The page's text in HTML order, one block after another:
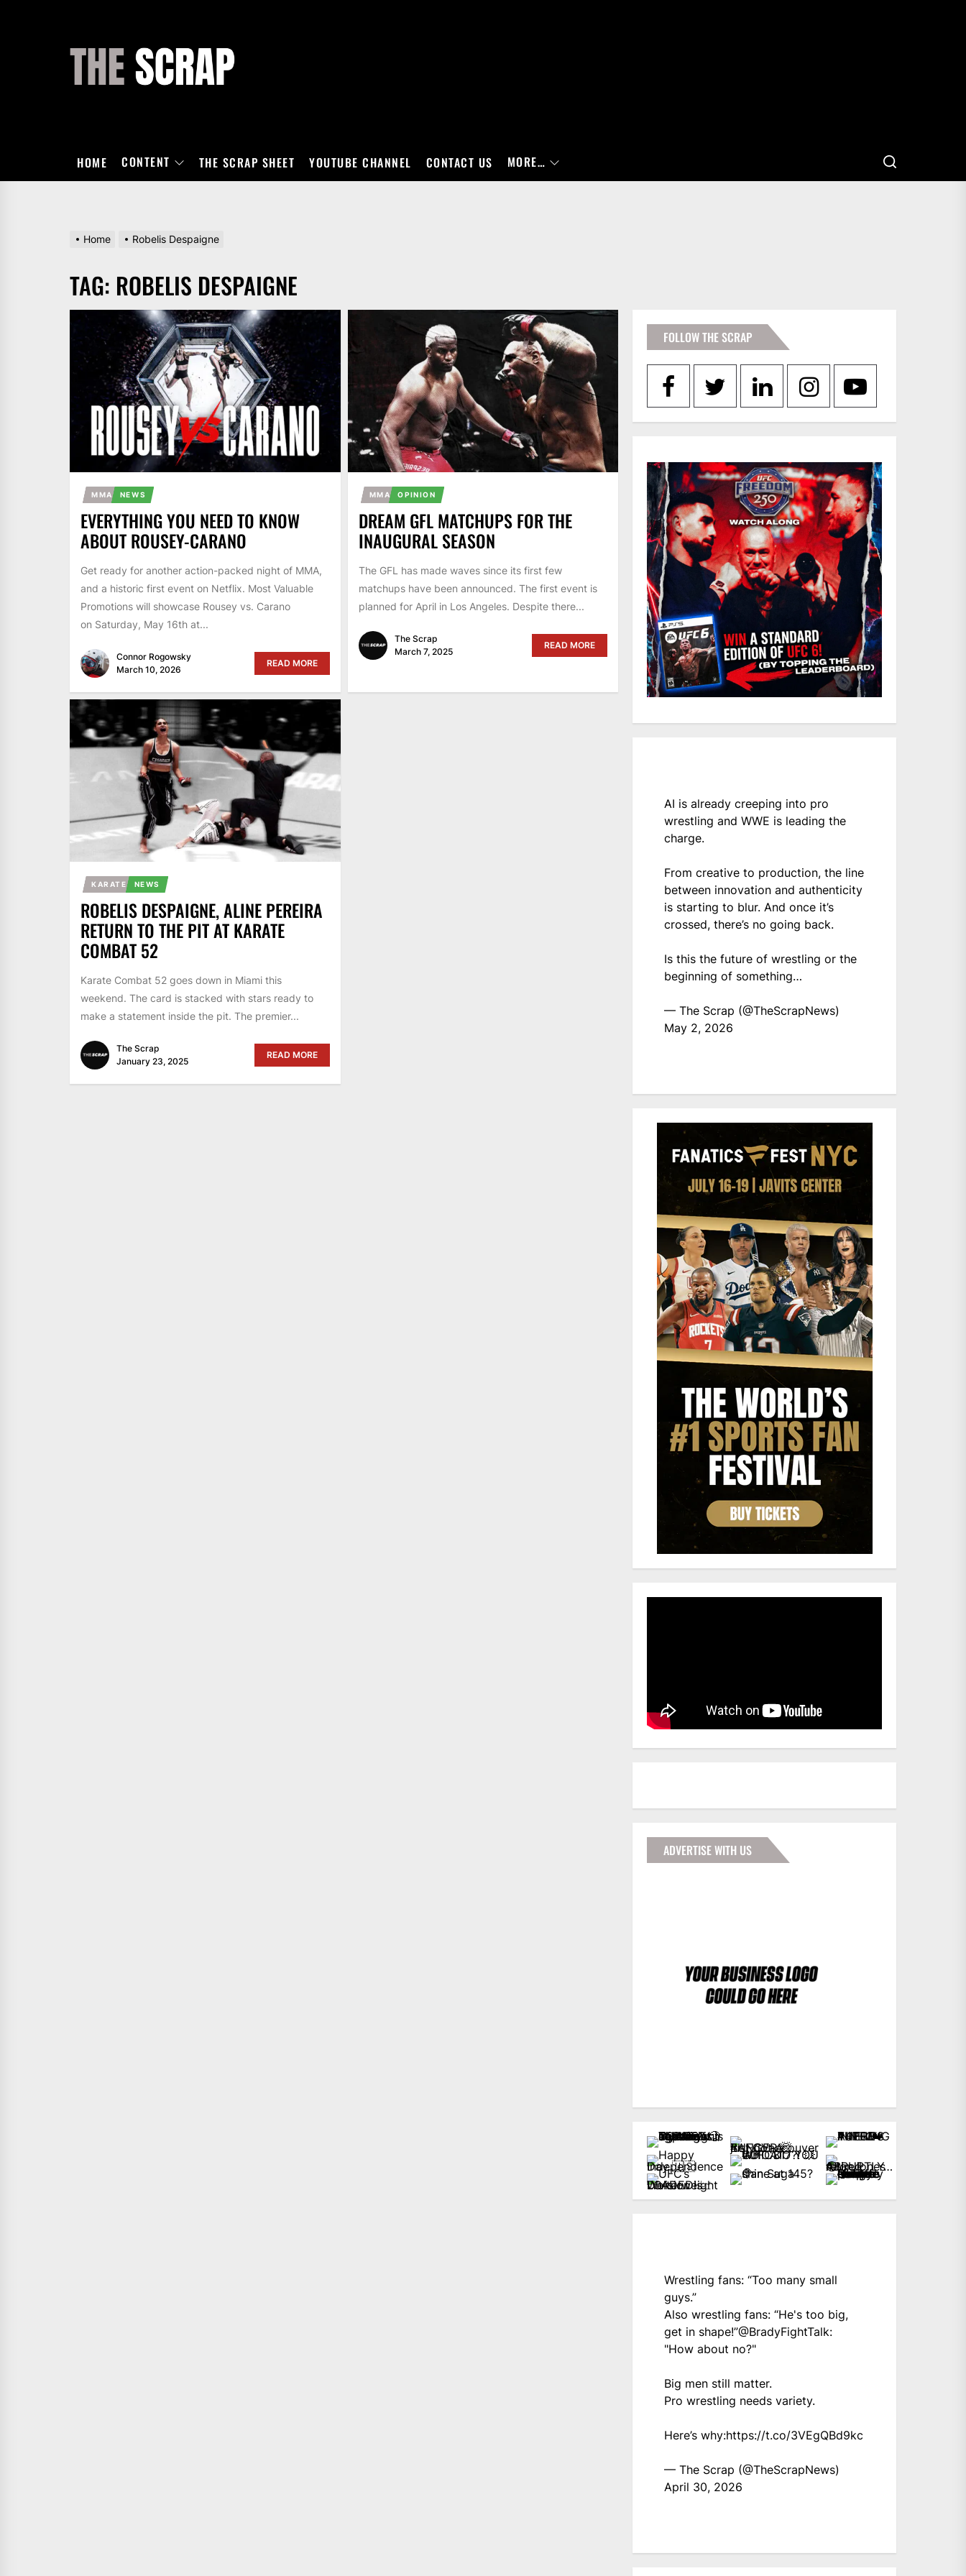
HOME CONTENT THE SCRAP SHEET YOUTUBE CHANNEL CONTACT US MORE…
Home Robelis Despaigne
TAG: ROBELIS DESPAIGNE
MMA NEWS
EVERYTHING YOU NEED TO KNOW
ABOUT ROUSEY-CARANO
Get ready for another action-packed night of MMA,
and a historic first event on Netflix. Most Valuable
Promotions will showcase Rousey vs. Carano
on Saturday, May 16th at...
Connor Rogowsky
March 10, 2026
READ MORE
MMA OPINION
DREAM GFL MATCHUPS FOR THE
INAUGURAL SEASON
The GFL has made waves since its first few
matchups have been announced. The first event is
planned for April in Los Angeles. Despite there...
The Scrap
March 7, 2025
READ MORE
KARATE NEWS
ROBELIS DESPAIGNE, ALINE PEREIRA
RETURN TO THE PIT AT KARATE
COMBAT 52
Karate Combat 52 goes down in Miami this
weekend. The card is stacked with stars ready to
make a statement inside the pit. The premier...
The Scrap
January 23, 2025
READ MORE
FOLLOW THE SCRAP
AI is already creeping into pro
wrestling and WWE is leading the
charge.
From creative to production, the line
between innovation and authenticity
is starting to blur. And once it’s
crossed, there’s no going back.
Is this the future of wrestling or the
beginning of something…
— The Scrap (@TheScrapNews)
May 2, 2026
ADVERTISE WITH US
Wrestling fans: “Too many small
guys.”
Also wrestling fans: “He's too big,
get in shape!”@BradyFightTalk:
"How about no?"
Big men still matter.
Pro wrestling needs variety.
Here’s why:https://t.co/3VEgQBd9kc
— The Scrap (@TheScrapNews)
April 30, 2026